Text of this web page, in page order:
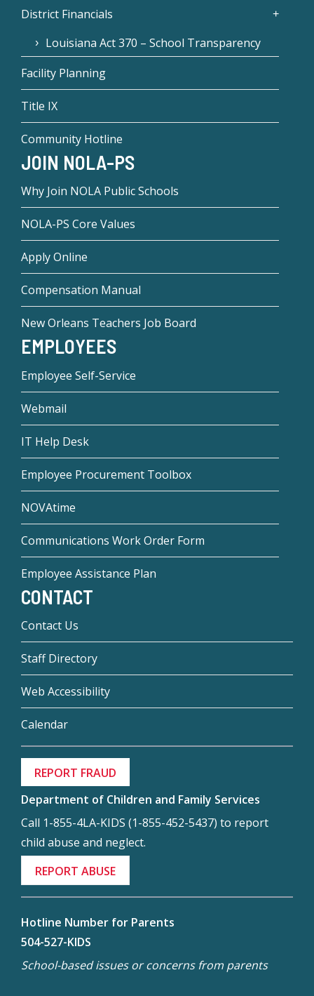
District Financials
Louisiana Act 370 – School Transparency
Facility Planning
Title IX
Community Hotline
JOIN NOLA-PS
Why Join NOLA Public Schools
NOLA-PS Core Values
Apply Online
Compensation Manual
New Orleans Teachers Job Board
EMPLOYEES
Employee Self-Service
Webmail
IT Help Desk
Employee Procurement Toolbox
NOVAtime
Communications Work Order Form
Employee Assistance Plan
CONTACT
Contact Us
Staff Directory
Web Accessibility
Calendar
REPORT FRAUD
Department of Children and Family Services
Call 1-855-4LA-KIDS (1-855-452-5437) to report
child abuse and neglect.
REPORT ABUSE
Hotline Number for Parents
504-527-KIDS
School-based issues or concerns from parents